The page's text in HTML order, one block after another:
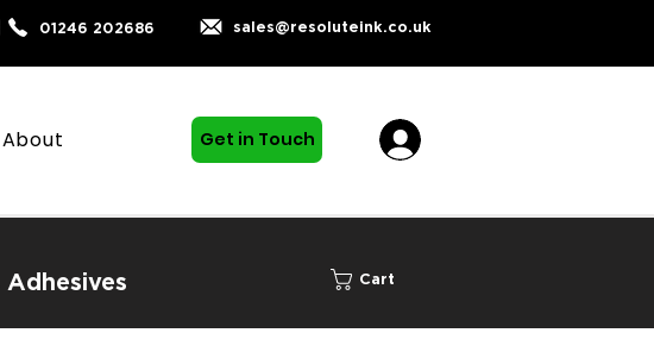
01246 202686 sales@resoluteink.co.uk
About Get in Touch
Adhesives Cart